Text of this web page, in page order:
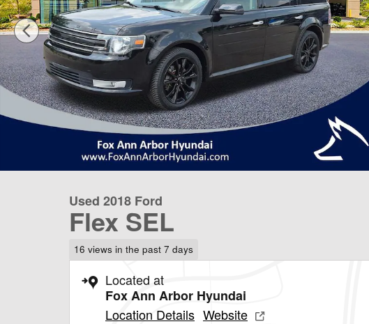
Used 2018 Ford
Flex SEL
16 views in the past 7 days
Located at
Fox Ann Arbor Hyundai
Location Details Website